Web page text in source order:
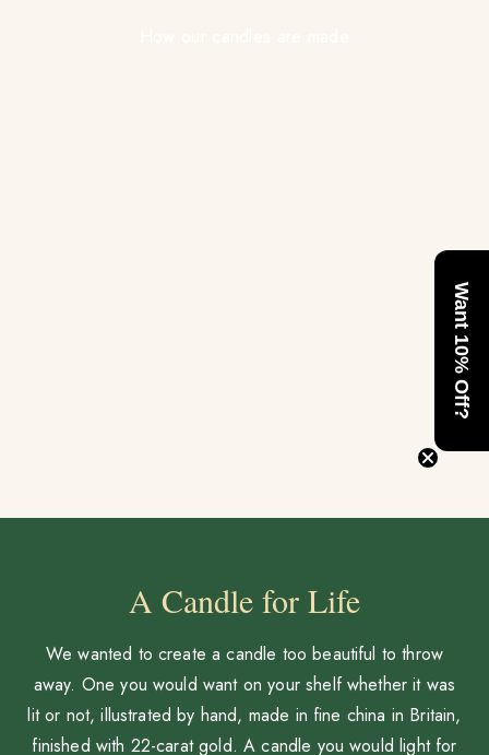
A Candle for Life
We wanted to create a candle too beautiful to throw
away. One you would want on your shelf whether it was
lit or not, illustrated by hand, made in fine china in Britain,
finished with 22-carat gold. A candle you would light for
Want 10% Off?